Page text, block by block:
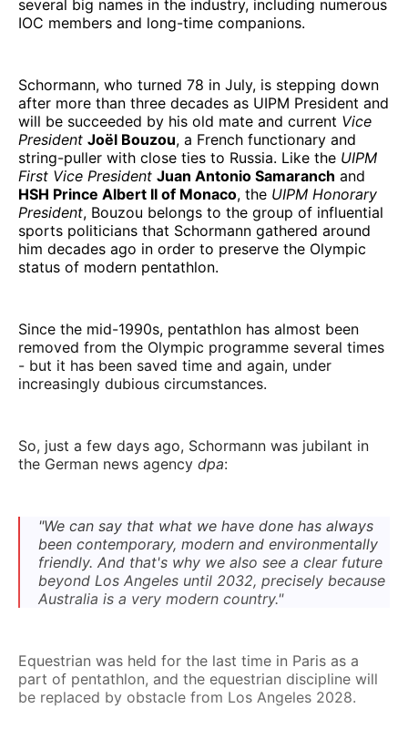
several big names in the industry, including numerous
IOC members and long-time companions.
Schormann, who turned 78 in July, is stepping down
after more than three decades as UIPM President and
will be succeeded by his old mate and current Vice
President Joël Bouzou, a French functionary and
string-puller with close ties to Russia. Like the UIPM
First Vice President Juan Antonio Samaranch and
HSH Prince Albert II of Monaco, the UIPM Honorary
President, Bouzou belongs to the group of influential
sports politicians that Schormann gathered around
him decades ago in order to preserve the Olympic
status of modern pentathlon.
Since the mid-1990s, pentathlon has almost been
removed from the Olympic programme several times
- but it has been saved time and again, under
increasingly dubious circumstances.
So, just a few days ago, Schormann was jubilant in
the German news agency dpa:
"We can say that what we have done has always
been contemporary, modern and environmentally
friendly. And that's why we also see a clear future
beyond Los Angeles until 2032, precisely because
Australia is a very modern country."
Equestrian was held for the last time in Paris as a
part of pentathlon, and the equestrian discipline will
be replaced by obstacle from Los Angeles 2028.